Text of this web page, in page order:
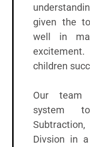
given the
well in
children
Our team
system
Divsion in